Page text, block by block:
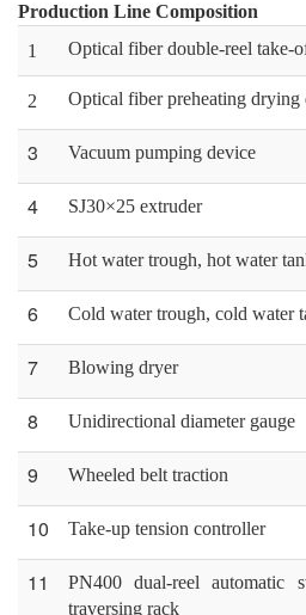
Production Line Composition
1
Optical fiber double-reel take-
2 Optical fiber preheating drying
3
Vacuum pumping device
4
SJ30×25 extruder
5
Hot water trough, hot water
6 Cold water trough, cold water
7 Blowing dryer
8
Unidirectional diameter gauge
9
Wheeled belt traction
10
Take-up tension controller
11
PN400 dual-reel automatic
traversing rack